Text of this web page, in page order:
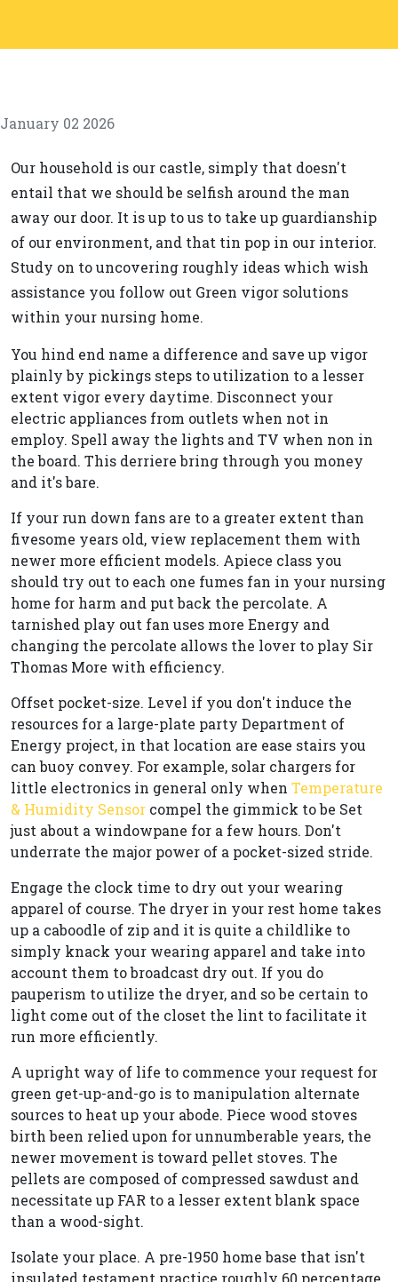
January 02 2026
Our household is our castle, simply that doesn't
entail that we should be selfish around the man
away our door. It is up to us to take up guardianship
of our environment, and that tin pop in our interior.
Study on to uncovering roughly ideas which wish
assistance you follow out Green vigor solutions
within your nursing home.
You hind end name a difference and save up vigor
plainly by pickings steps to utilization to a lesser
extent vigor every daytime. Disconnect your
electric appliances from outlets when not in
employ. Spell away the lights and TV when non in
the board. This derriere bring through you money
and it's bare.
If your run down fans are to a greater extent than
fivesome years old, view replacement them with
newer more efficient models. Apiece class you
should try out to each one fumes fan in your nursing
home for harm and put back the percolate. A
tarnished play out fan uses more Energy and
changing the percolate allows the lover to play Sir
Thomas More with efficiency.
Offset pocket-size. Level if you don't induce the
resources for a large-plate party Department of
Energy project, in that location are ease stairs you
can buoy convey. For example, solar chargers for
little electronics in general only when Temperature
& Humidity Sensor compel the gimmick to be Set
just about a windowpane for a few hours. Don't
underrate the major power of a pocket-sized stride.
Engage the clock time to dry out your wearing
apparel of course. The dryer in your rest home takes
up a caboodle of zip and it is quite a childlike to
simply knack your wearing apparel and take into
account them to broadcast dry out. If you do
pauperism to utilize the dryer, and so be certain to
light come out of the closet the lint to facilitate it
run more efficiently.
A upright way of life to commence your request for
green get-up-and-go is to manipulation alternate
sources to heat up your abode. Piece wood stoves
birth been relied upon for unnumberable years, the
newer movement is toward pellet stoves. The
pellets are composed of compressed sawdust and
necessitate up FAR to a lesser extent blank space
than a wood-sight.
Isolate your place. A pre-1950 home base that isn't
insulated testament practice roughly 60 percentage